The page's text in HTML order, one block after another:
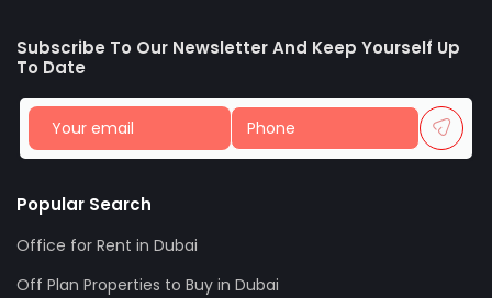
Subscribe To Our Newsletter And Keep Yourself Up
To Date
Popular Search
Office for Rent in Dubai
Off Plan Properties to Buy in Dubai